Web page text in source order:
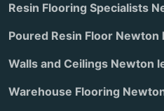
Resin Flooring Specialists
Poured Resin Floor Newton
Walls and Ceilings Newton
Warehouse Flooring